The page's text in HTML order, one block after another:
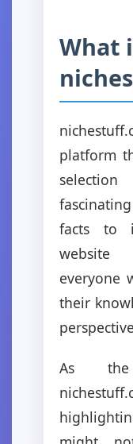
What
platform
facts to
website
everyone
their
As the